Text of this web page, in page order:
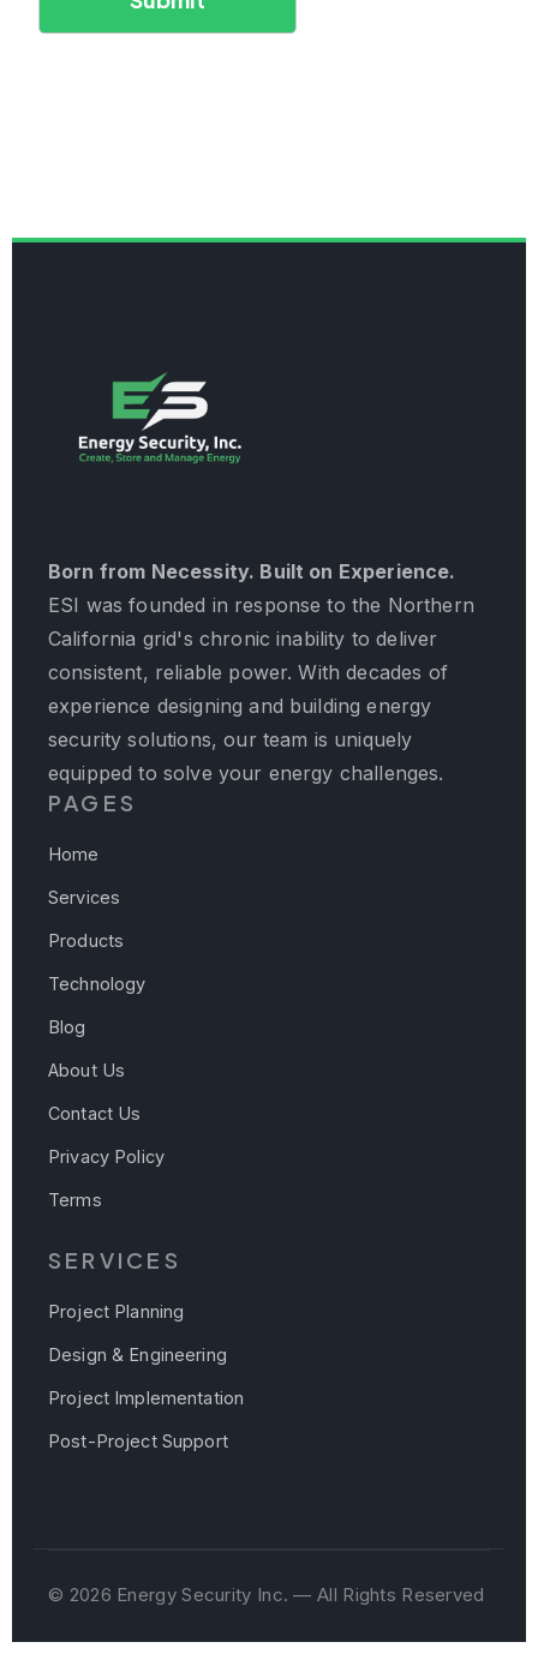
Born from Necessity. Built on Experience.
ESI was founded in response to the Northern
California grid's chronic inability to deliver
consistent, reliable power. With decades of
experience designing and building energy
security solutions, our team is uniquely
equipped to solve your energy challenges.
PAGES
Home
Services
Products
Technology
Blog
About Us
Contact Us
Privacy Policy
Terms
SERVICES
Project Planning
Design & Engineering
Project Implementation
Post-Project Support
© 2026 Energy Security Inc. — All Rights Reserved